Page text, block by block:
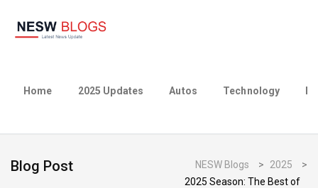
Home 2025 Updates Autos Technology
Blog Post NESW Blogs > 2025
>
2025 Season: The Best of